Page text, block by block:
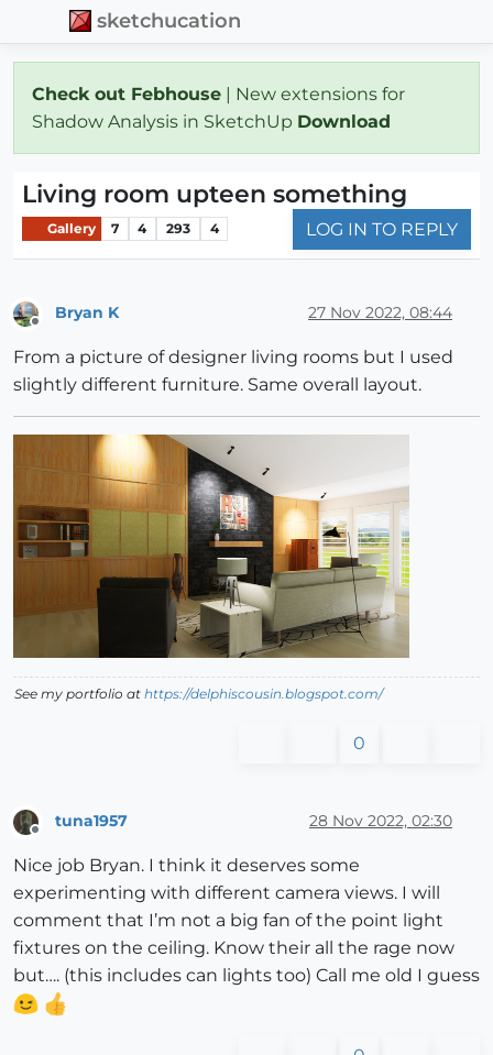
sketchucation
Check out Febhouse | New extensions for
Shadow Analysis in SketchUp Download
Living room upteen something
Gallery 7 4 293 4 LOG IN TO REPLY
Bryan K 27 Nov 2022, 08:44
From a picture of designer living rooms but I used
slightly different furniture. Same overall layout.
See my portfolio at https://delphiscousin.blogspot.com/
0
tuna1957 28 Nov 2022, 02:30
Nice job Bryan. I think it deserves some
experimenting with different camera views. I will
comment that I’m not a big fan of the point light
fixtures on the ceiling. Know their all the rage now
but…. (this includes can lights too) Call me old I guess